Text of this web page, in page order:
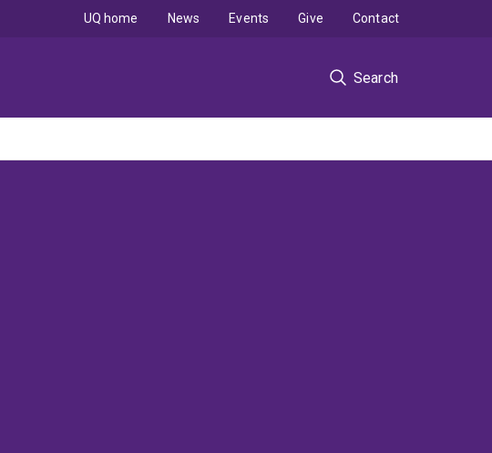
Search
UQ home News Events Give Contact